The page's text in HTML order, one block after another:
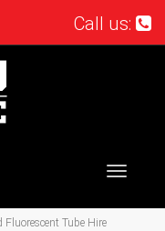
Call us:
Toggle
Fluorescent Tube Hire